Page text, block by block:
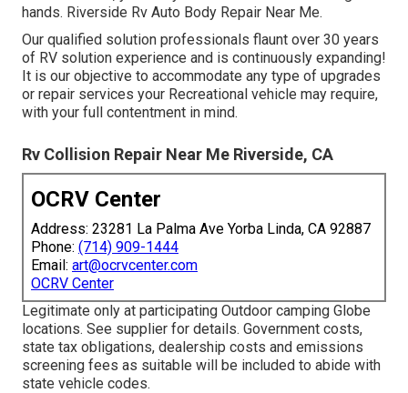
hands. Riverside Rv Auto Body Repair Near Me.
Our qualified solution professionals flaunt over 30 years
of RV solution experience and is continuously expanding!
It is our objective to accommodate any type of upgrades
or repair services your Recreational vehicle may require,
with your full contentment in mind.
Rv Collision Repair Near Me Riverside, CA
OCRV Center
Address: 23281 La Palma Ave Yorba Linda, CA 92887
Phone: (714) 909-1444
Email: art@ocrvcenter.com
OCRV Center
Legitimate only at participating Outdoor camping Globe
locations. See supplier for details. Government costs,
state tax obligations, dealership costs and emissions
screening fees as suitable will be included to abide with
state vehicle codes.